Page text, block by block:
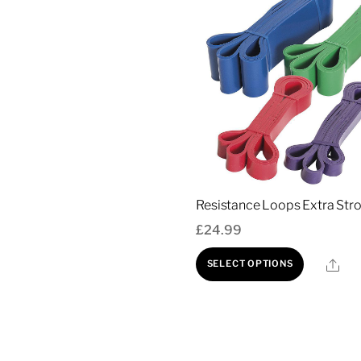
Resistance Loops Extra
£24.99
SELECT OPTIONS
This